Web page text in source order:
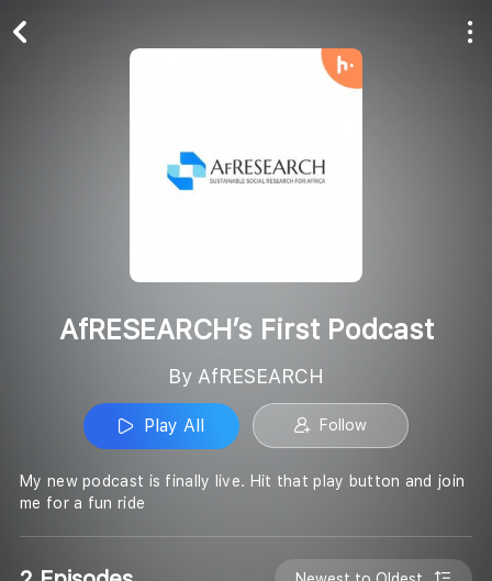
AfRESEARCH’s First Podcast
By AfRESEARCH
Play All Follow
My new podcast is finally live. Hit that play button and join
me for a fun ride